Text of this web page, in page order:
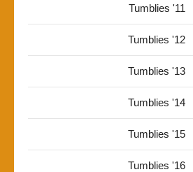
Tumblies '11
Tumblies '12
Tumblies '13
Tumblies '14
Tumblies '15
Tumblies '16